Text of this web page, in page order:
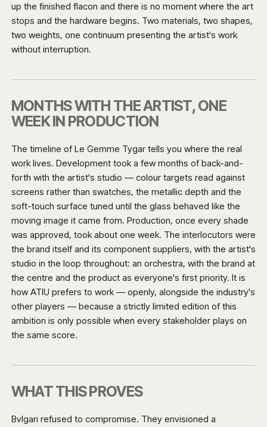
up the finished flacon and there is no moment where the art
stops and the hardware begins. Two materials, two shapes,
two weights, one continuum presenting the artist's work
without interruption.
MONTHS WITH THE ARTIST, ONE
WEEK IN PRODUCTION
The timeline of Le Gemme Tygar tells you where the real
work lives. Development took a few months of back-and-
forth with the artist's studio — colour targets read against
screens rather than swatches, the metallic depth and the
soft-touch surface tuned until the glass behaved like the
moving image it came from. Production, once every shade
was approved, took about one week. The interlocutors were
the brand itself and its component suppliers, with the artist's
studio in the loop throughout: an orchestra, with the brand at
the centre and the product as everyone's first priority. It is
how ATIU prefers to work — openly, alongside the industry's
other players — because a strictly limited edition of this
ambition is only possible when every stakeholder plays on
the same score.
WHAT THIS PROVES
Bvlgari refused to compromise. They envisioned a